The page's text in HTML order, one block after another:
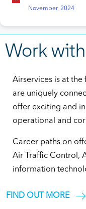
November, 2024
Work
Airservices is at
are uniquely
offer exciting and
operational and
Career paths on
Air Traffic Control,
information
FIND OUT MORE